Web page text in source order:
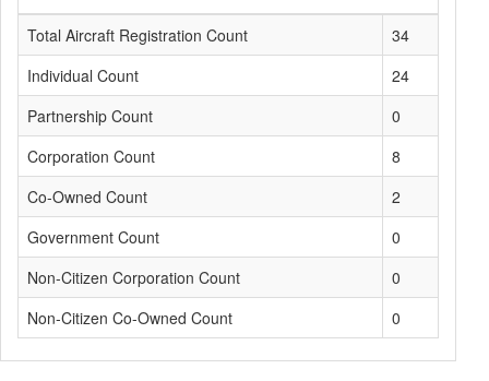
Total Aircraft Registration Count
34
Individual Count
24
Partnership Count
0
Corporation Count
8
Co-Owned Count
2
Government Count
0
Non-Citizen Corporation Count
0
Non-Citizen Co-Owned Count
0